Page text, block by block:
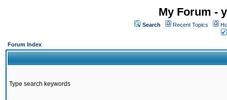
My Forum -
Search Recent Topics
Forum Index
Type search keywords